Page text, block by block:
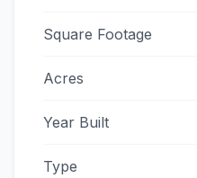
Square Footage
Acres
Year Built
Type